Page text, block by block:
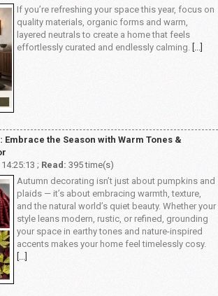
If you’re refreshing your space this year, focus on
quality materials, organic forms and warm,
layered neutrals to create a home that feels
effortlessly curated and endlessly calming. [...]
Embrace the Season with Warm Tones &
; Read: 395 time(s)
Autumn decorating isn’t just about pumpkins and
plaids — it’s about embracing warmth, texture,
and the natural world’s quiet beauty. Whether your
style leans modern, rustic, or refined, grounding
your space in earthy tones and nature-inspired
accents makes your home feel timelessly cosy.
[...]